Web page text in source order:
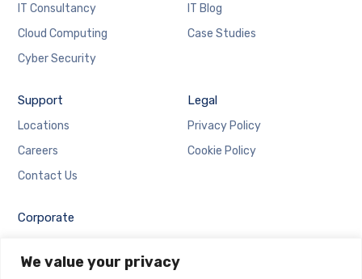
We value your privacy
IT Consultancy
Cloud Computing
Cyber Security
IT Blog
Case Studies
Support
Locations
Careers
Contact Us
Legal
Privacy Policy
Cookie Policy
Corporate
Email Login